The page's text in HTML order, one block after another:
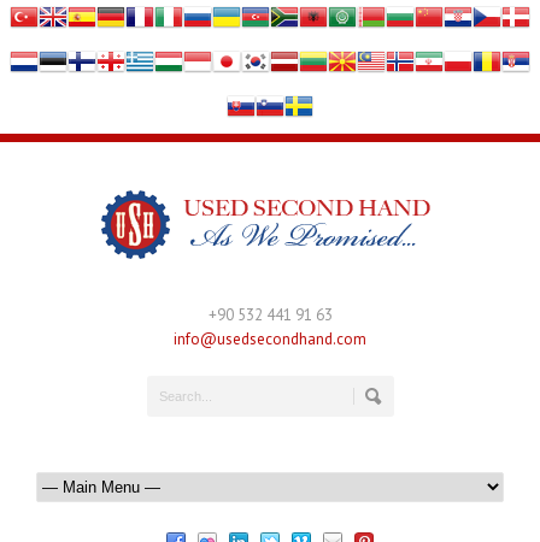
+90 532 441 91 63
info@usedsecondhand.com